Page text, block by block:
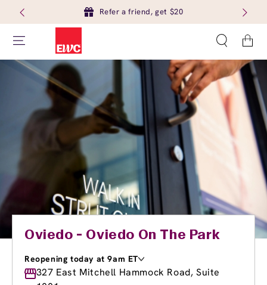
Refer a friend, get $20
Cart
Oviedo - Oviedo On The Park
Reopening today at 9am ET
Monday
Closed
327 East Mitchell Hammock Road, Suite